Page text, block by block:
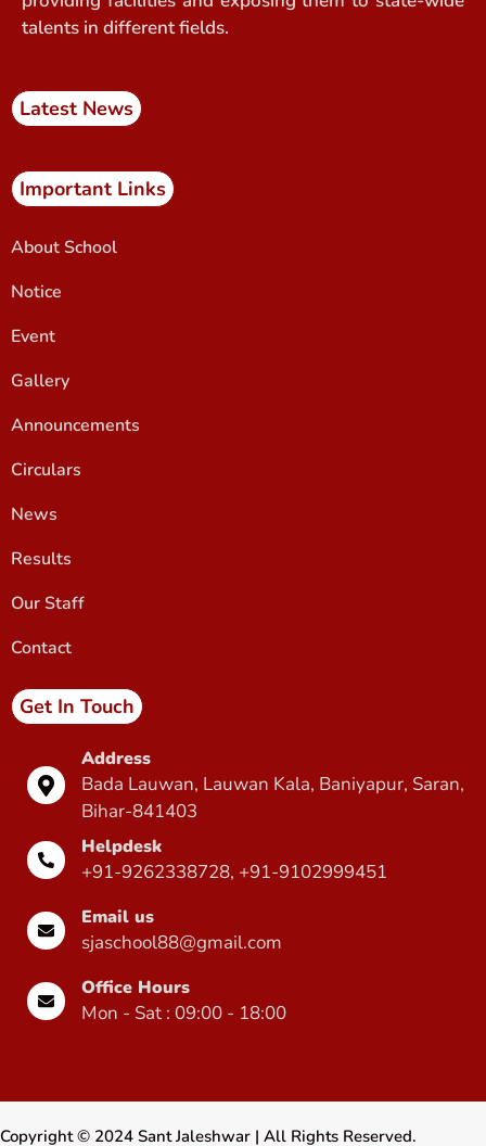
talents in different fields.
Latest News
Important Links
About School
Notice
Event
Gallery
Announcements
Circulars
News
Results
Our Staff
Contact
Get In Touch
Address
Bada Lauwan, Lauwan Kala, Baniyapur, Saran,
Bihar-841403
Helpdesk
+91-9262338728, +91-9102999451
Email us
sjaschool88@gmail.com
Office Hours
Mon - Sat : 09:00 - 18:00
Copyright © 2024 Sant Jaleshwar | All Rights Reserved.